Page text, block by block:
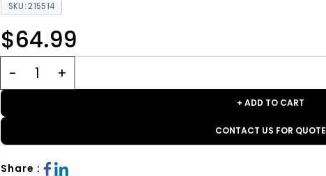
SKU: 215514
$64.99
+ ADD TO CART
CONTACT US FOR QUOTE
Share :